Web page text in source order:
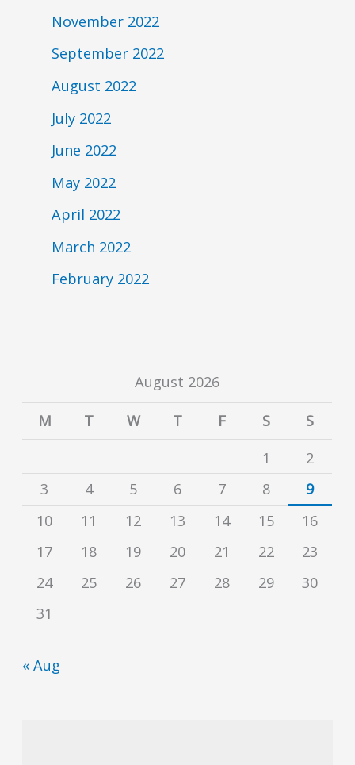
November 2022
September 2022
August 2022
July 2022
June 2022
May 2022
April 2022
March 2022
February 2022
August 2026
M T W T F S
S
1
2
3
4 5 6 7 8
9
10
11 12 13 14 15
16
17
18 19 20 21 22
23
24
25 26 27 28 29
30
31
« Aug